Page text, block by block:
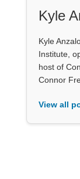
Kyle
Kyle
Institute,
host of
Connor
View all